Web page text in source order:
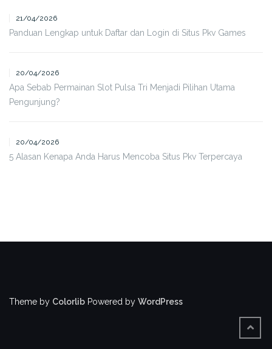
21/04/2026
Panduan Lengkap untuk Daftar dan Login di Situs Pkv Games
20/04/2026
Apa Sebab Permainan Slot Pulsa Tri Menjadi Pilihan Utama
Pengunjung?
20/04/2026
5 Alasan Kenapa Anda Harus Mencoba Situs Pkv Terpercaya
Theme by Colorlib Powered by WordPress